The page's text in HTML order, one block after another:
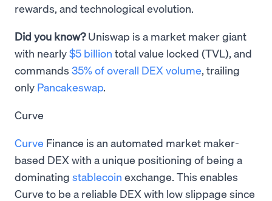
rewards, and technological evolution.
Did you know?Uniswap is a market maker giant
with nearly$5 billion total value locked (TVL), and
commands 35% of overall DEX volume, trailing
only Pancakeswap.
Curve
Curve Finance is an automated market maker-
based DEX with a unique positioning of being a
dominating stablecoin exchange. This enables
Curve to be a reliable DEX with low slippage since